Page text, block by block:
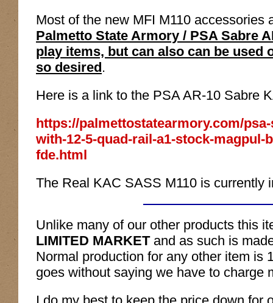
Most of the new MFI M110 accessories
Palmetto State Armory / PSA Sabre
play items, but can also can be used
so desired.
Here is a link to the PSA AR-10 Sabre
https://palmettostatearmory.com/
with-12-5-quad-rail-a1-stock-magpul-
fde.html
The Real KAC SASS M110 is currently
Unlike many of our other products this
LIMITED MARKETand as such is
Normal production for any other item is
goes without saying we have to charge